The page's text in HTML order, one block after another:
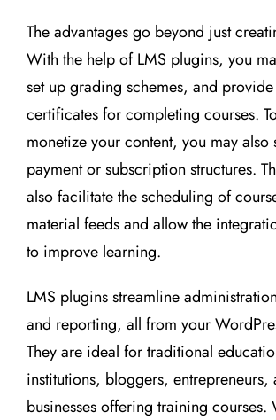
The advantages go beyond just
With the help of LMS plugins, you
set up grading schemes, and
certificates for completing courses.
monetize your content, you may also
payment or subscription structures.
also facilitate the scheduling of
material feeds and allow the
to improve learning.
LMS plugins streamline
and reporting, all from your
They are ideal for traditional
institutions, bloggers, entrepreneurs,
businesses offering training courses.